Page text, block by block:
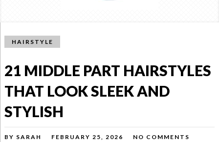
HAIRSTYLE
21 MIDDLE PART HAIRSTYLES
THAT LOOK SLEEK AND
STYLISH
BY SARAH FEBRUARY 25, 2026 NO COMMENTS